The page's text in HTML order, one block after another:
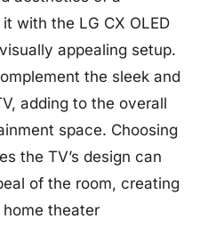
with the LG CX OLED
appealing setup.
the sleek and
adding to the overall
space. Choosing
the TV’s design can
of the room, creating
theater